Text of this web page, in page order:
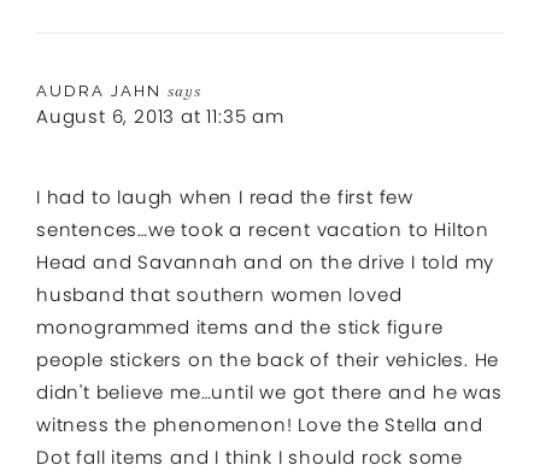
AUDRA JAHN says
August 6, 2013 at 11:35 am
I had to laugh when I read the first few
sentences…we took a recent vacation to Hilton
Head and Savannah and on the drive I told my
husband that southern women loved
monogrammed items and the stick figure
people stickers on the back of their vehicles. He
didn't believe me…until we got there and he was
witness the phenomenon! Love the Stella and
Dot fall items and I think I should rock some